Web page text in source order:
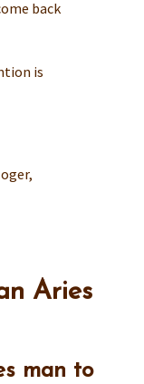
back
is
Aries
man to